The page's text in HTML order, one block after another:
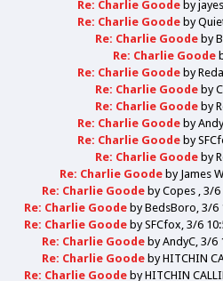
Re: Charlie Goode by
Re: Charlie Goode by
Re: Charlie Goode by
Re: Charlie Goode
Re: Charlie Goode by
Re: Charlie Goode by
Re: Charlie Goode by
Re: Charlie Goode by
Re: Charlie Goode by
Re: Charlie Goode by
Re: Charlie Goode by James W
Re: Charlie Goode byCopes 3/6
Re: Charlie Goode byBedsBoro 3/6
Re: Charlie Goode bySFCfox 3/6
Re: Charlie Goode byAndyC 3/6
Re: Charlie Goode byHITCHIN
Re: Charlie Goode byHITCHIN